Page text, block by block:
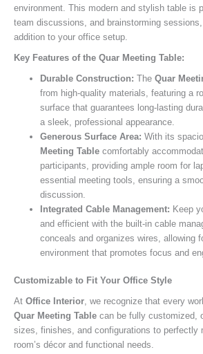
environment. This modern and stylish table is
team discussions, and brainstorming
addition to your office setup.
Key Features of the Quar Meeting Table:
Durable Construction: TheQuar
from high-quality materials, featuring a
surface that guarantees long-lasting
a sleek, professional appearance.
Generous Surface Area: With its
Meeting Table comfortably
participants, providing ample room for
essential meeting tools, ensuring a
discussion.
Integrated Cable Management: Keep
and efficient with the built-in cable
conceals and organizes wires, allowing
environment that promotes focus and
Customizable to Fit Your Office Style
At Office Interior, we recognize that every
Quar Meeting Table can be fully customized,
sizes, finishes, and configurations to perfectly
room’s décor and functional needs.